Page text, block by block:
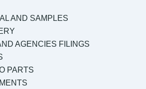
AND SAMPLES
AGENCIES FILINGS
PARTS